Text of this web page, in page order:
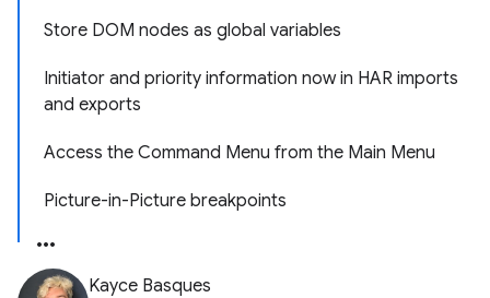
Store DOM nodes as global variables
Initiator and priority information now in HAR imports
and exports
Access the Command Menu from the Main Menu
Picture-in-Picture breakpoints
Kayce Basques